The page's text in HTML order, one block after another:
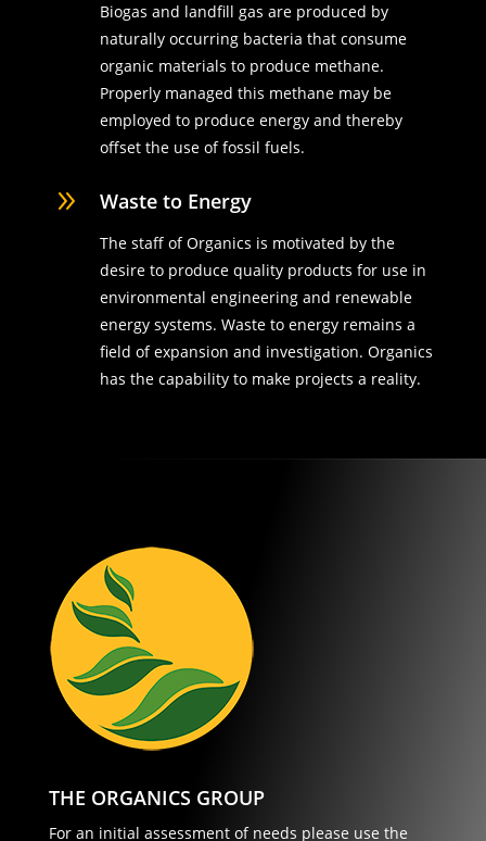
Biogas and landfill gas are produced by
naturally occurring bacteria that consume
organic materials to produce methane.
Properly managed this methane may be
employed to produce energy and thereby
offset the use of fossil fuels.
9 Waste to Energy
The staff of Organics is motivated by the
desire to produce quality products for use in
environmental engineering and renewable
energy systems. Waste to energy remains a
field of expansion and investigation. Organics
has the capability to make projects a reality.
THE ORGANICS GROUP
For an initial assessment of needs please use the